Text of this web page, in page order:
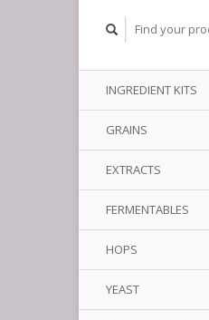
INGREDIENT KITS
GRAINS
EXTRACTS
FERMENTABLES
HOPS
YEAST